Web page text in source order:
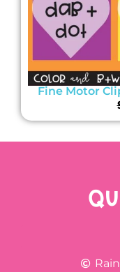
Fine Motor